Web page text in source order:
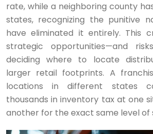
rate, while a neighboring county
states, recognizing the punitive
have eliminated it entirely. This
strategic opportunities—and
deciding where to locate
larger retail footprints. A
locations in different states
thousands in inventory tax at one
another for the exact same level of